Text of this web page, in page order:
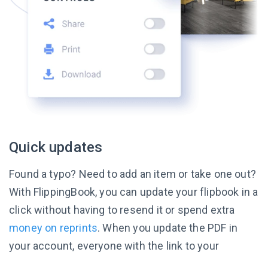
Quick updates
Found a typo? Need to add an item or take one out?
With FlippingBook, you can update your flipbook in a
click without having to resend it or spend extra
money on reprints. When you update the PDF in
your account, everyone with the link to your